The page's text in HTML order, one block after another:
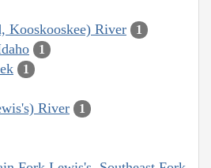
Kooskooskee) River 1
1
1
River 1